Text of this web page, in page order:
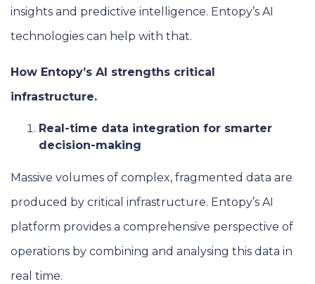
insights and predictive intelligence. Entopy’s AI
technologies can help with that.
How Entopy’s AI strengths critical
infrastructure.
Real-time data integration for smarter
decision-making
Massive volumes of complex, fragmented data are
produced by critical infrastructure. Entopy’s AI
platform provides a comprehensive perspective of
operations by combining and analysing this data in
real time.